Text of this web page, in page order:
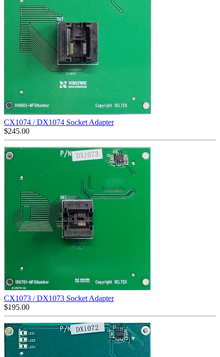
CX1074 / DX1074 Socket Adapter
$245.00
CX1073 / DX1073 Socket Adapter
$195.00